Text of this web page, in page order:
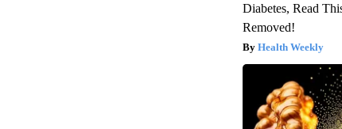
Diabetes, Read
Removed!
Health Weekly